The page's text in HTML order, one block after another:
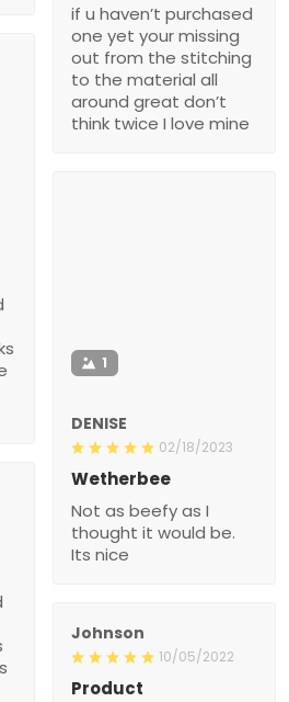
if u haven’t purchased
one yet your missing
out from the stitching
to the material all
around great don’t
think twice I love mine
1
DENISE
02/18/2023
Wetherbee
Not as beefy as I
thought it would be.
Its nice
Johnson
10/05/2022
Product